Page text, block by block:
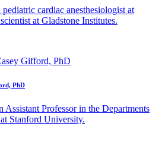
cardiac anesthesiologist at
at Gladstone Institutes.
PhD
Professor in the Departments
Stanford University.